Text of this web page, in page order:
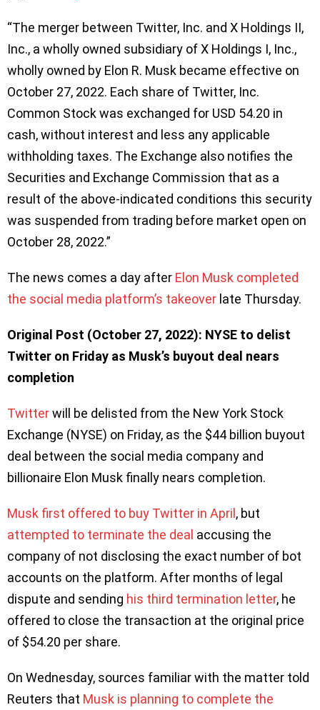
“The merger between Twitter, Inc. and X Holdings II,
Inc., a wholly owned subsidiary of X Holdings I, Inc.,
wholly owned by Elon R. Musk became effective on
October 27, 2022. Each share of Twitter, Inc.
Common Stock was exchanged for USD 54.20 in
cash, without interest and less any applicable
withholding taxes. The Exchange also notifies the
Securities and Exchange Commission that as a
result of the above-indicated conditions this security
was suspended from trading before market open on
October 28, 2022.”
The news comes a day after Elon Musk completed
the social media platform’s takeover late Thursday.
Original Post (October 27, 2022): NYSE to delist
Twitter on Friday as Musk’s buyout deal nears
completion
Twitterwill be delisted from the New York Stock
Exchange (NYSE) on Friday, as the $44 billion buyout
deal between the social media company and
billionaire Elon Musk finally nears completion.
Musk first offered to buy Twitter in April, but
attempted to terminate the deal accusing the
company of not disclosing the exact number of bot
accounts on the platform. After months of legal
dispute and sending his third termination letter, he
offered to close the transaction at the original price
of $54.20 per share.
On Wednesday, sources familiar with the matter told
Reuters that Musk is planning to complete the